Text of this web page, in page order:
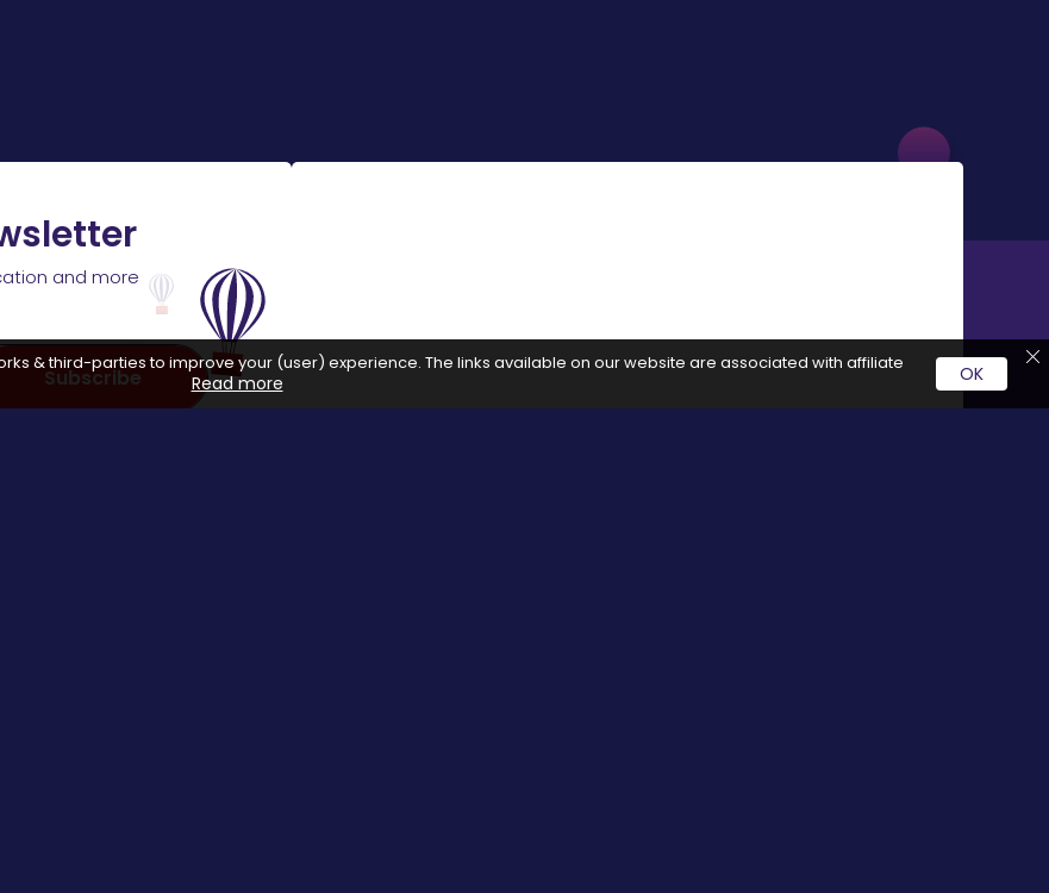
and more
Subscribe
& third-parties to improve your (user) experience. The links available on our website are associated with affiliate
Read more OK